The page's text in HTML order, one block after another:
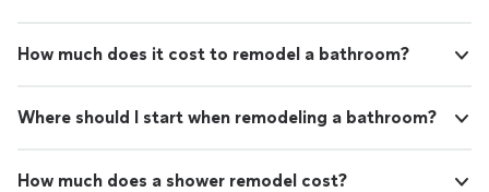
How much does it cost to remodel a bathroom?
Where should I start when remodeling a bathroom?
How much does a shower remodel cost?